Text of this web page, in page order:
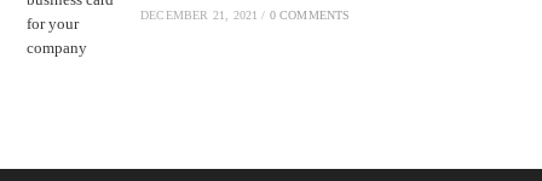
DECEMBER 21, 2021 / 0 COMMENTS